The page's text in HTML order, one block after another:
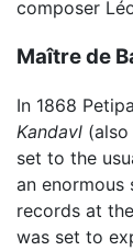
composer
Maître de
In 1868
Kandavl
set to the
an enormous
records at
was set to